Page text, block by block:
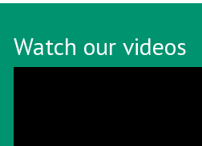
Watch our videos